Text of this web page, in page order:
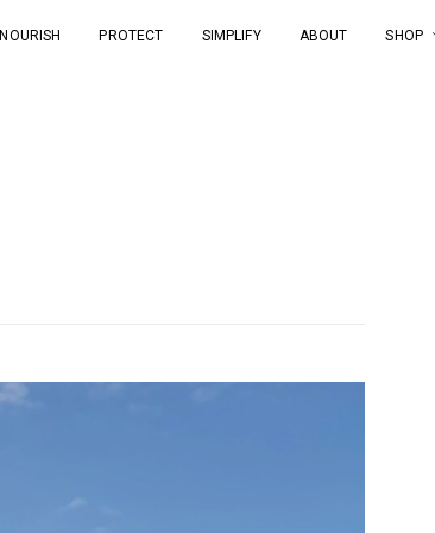
NOURISH PROTECT SIMPLIFY ABOUT SHOP